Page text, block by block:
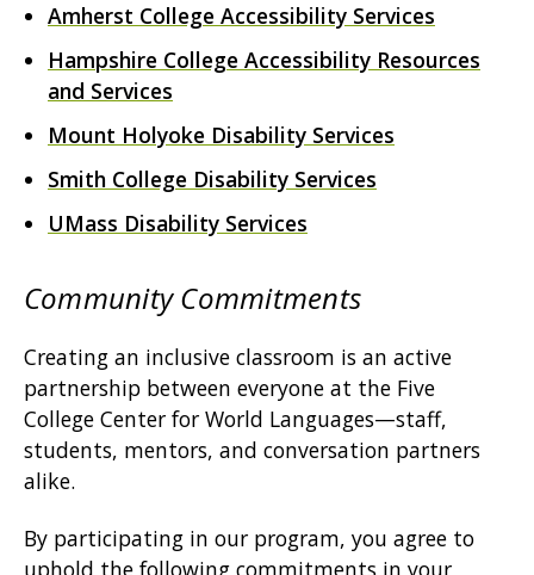
Amherst College Accessibility Services
Hampshire College Accessibility Resources
and Services
Mount Holyoke Disability Services
Smith College Disability Services
UMass Disability Services
Community Commitments
Creating an inclusive classroom is an active
partnership between everyone at the Five
College Center for World Languages—staff,
students, mentors, and conversation partners
alike.
By participating in our program, you agree to
uphold the following commitments in your